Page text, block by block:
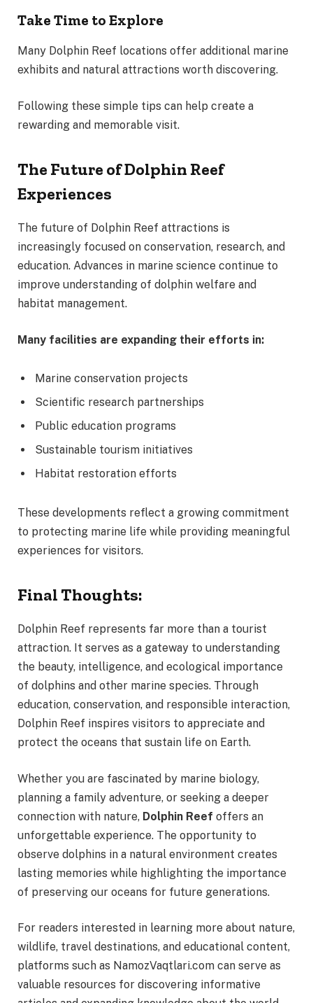
Take Time to Explore
Many Dolphin Reef locations offer additional marine
exhibits and natural attractions worth discovering.
Following these simple tips can help create a
rewarding and memorable visit.
The Future of Dolphin Reef
Experiences
The future of Dolphin Reef attractions is
increasingly focused on conservation, research, and
education. Advances in marine science continue to
improve understanding of dolphin welfare and
habitat management.
Many facilities are expanding their efforts in:
Marine conservation projects
Scientific research partnerships
Public education programs
Sustainable tourism initiatives
Habitat restoration efforts
These developments reflect a growing commitment
to protecting marine life while providing meaningful
experiences for visitors.
Final Thoughts:
Dolphin Reef represents far more than a tourist
attraction. It serves as a gateway to understanding
the beauty, intelligence, and ecological importance
of dolphins and other marine species. Through
education, conservation, and responsible interaction,
Dolphin Reef inspires visitors to appreciate and
protect the oceans that sustain life on Earth.
Whether you are fascinated by marine biology,
planning a family adventure, or seeking a deeper
connection with nature, Dolphin Reef offers an
unforgettable experience. The opportunity to
observe dolphins in a natural environment creates
lasting memories while highlighting the importance
of preserving our oceans for future generations.
For readers interested in learning more about nature,
wildlife, travel destinations, and educational content,
platforms such as NamozVaqtlari.com can serve as
valuable resources for discovering informative